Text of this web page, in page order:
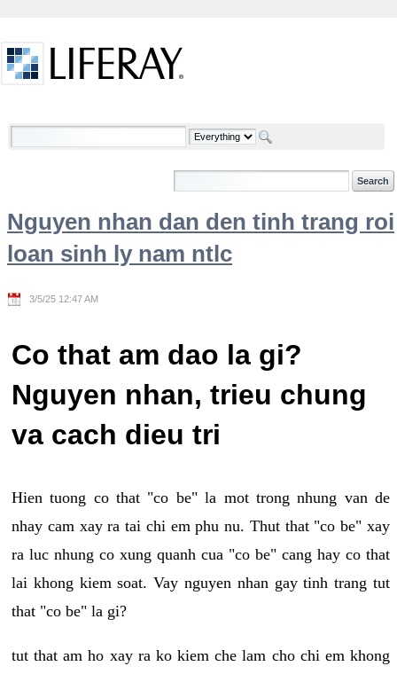
Welcome
Nguyen nhan dan den tinh trang roi
loan sinh ly nam ntlc
3/5/25 12:47 AM
Co that am dao la gi?
Nguyen nhan, trieu chung
va cach dieu tri
Hien tuong co that "co be" la mot trong nhung van de
nhay cam xay ra tai chi em phu nu. Thut that "co be" xay
ra luc nhung co xung quanh cua "co be" cang hay co that
lai khong kiem soat. Vay nguyen nhan gay tinh trang tut
that "co be" la gi?
tut that am ho xay ra ko kiem che lam cho chi em khong